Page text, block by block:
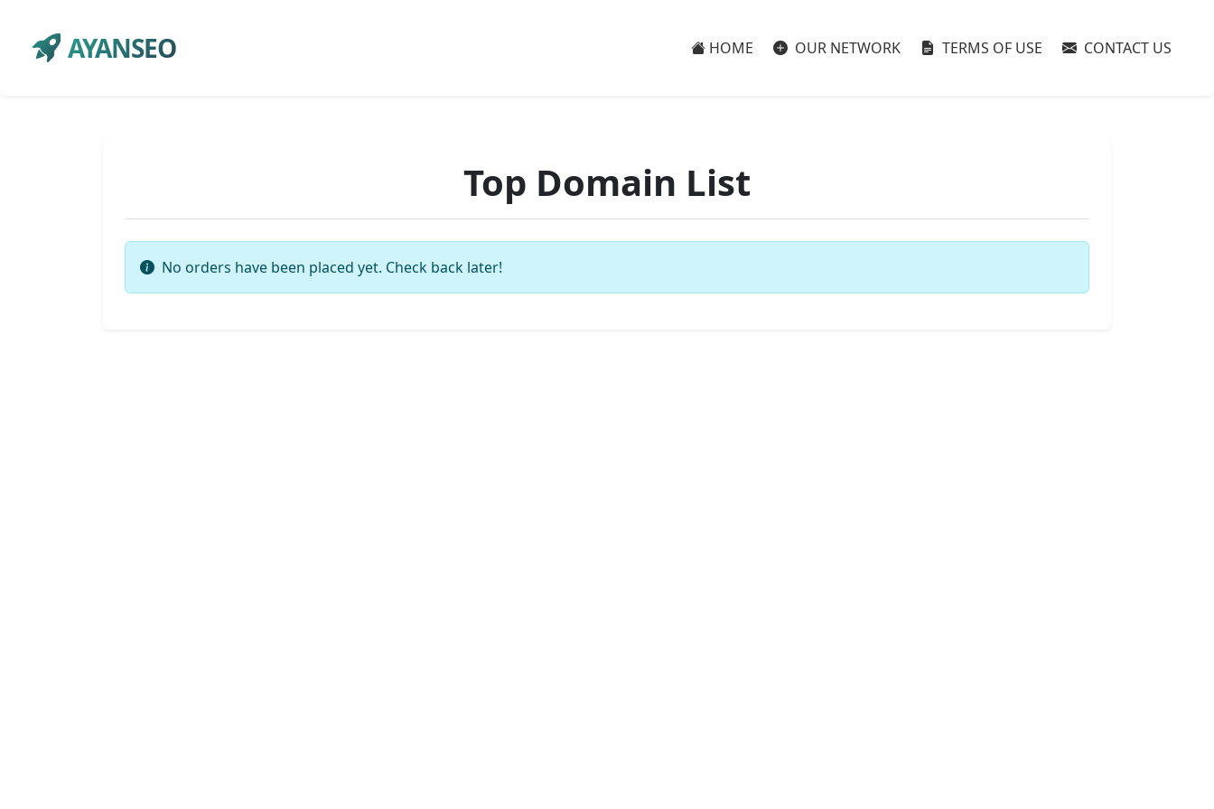
AYANSEO HOME OUR NETWORK TERMS OF USE CONTACT US
Top Domain List
No orders have been placed yet. Check back later!